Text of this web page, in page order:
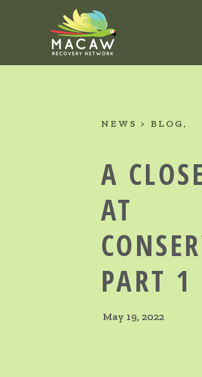
NEWS BLOG
A
AT
PART 1
May 19, 2022